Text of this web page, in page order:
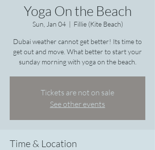
Yoga On the Beach
Sun, Jan 04
  |
Fillie (Kite Beach)
Dubai weather cannot get better! Its time to
get out and move. What better to start your
sunday morning with yoga on the beach.
Tickets are not on sale
See other events
Time & Location